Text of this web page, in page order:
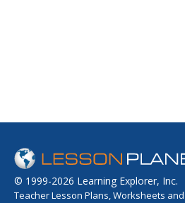
© 1999-2026 Learning Explorer, Inc.
Teacher Lesson Plans, Worksheets